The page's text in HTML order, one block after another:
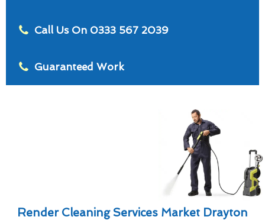
Call Us On 0333 567 2039
Guaranteed Work
Render Cleaning Services Market Drayton